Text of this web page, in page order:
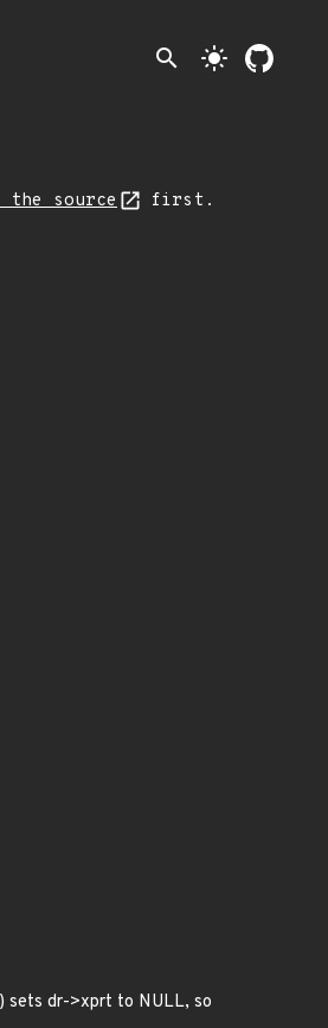
search light_mode
the source first.
sets dr->xprt to NULL, so